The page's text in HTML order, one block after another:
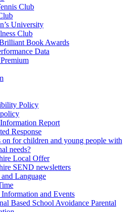
Club
University
Club
Book Awards
Data
Policy
Report
Response
on for children and young people with
needs?
Local Offer
SEND newsletters
and Language
and Events
Based School Avoidance Parental